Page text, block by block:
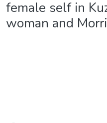
female self in
woman and